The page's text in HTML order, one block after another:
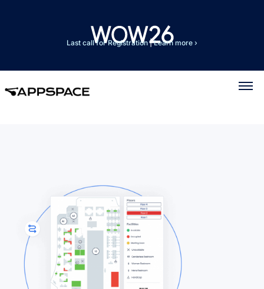
Last call for Registration|Learn more ›